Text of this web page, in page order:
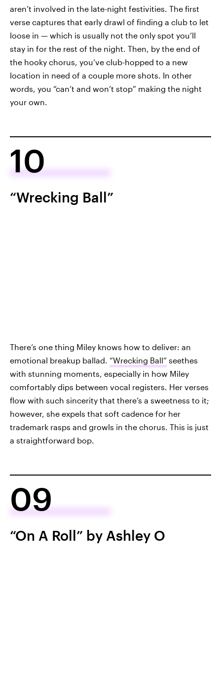
aren’t involved in the late-night festivities. The first
verse captures that early drawl of finding a club to let
loose in — which is usually not the only spot you’ll
stay in for the rest of the night. Then, by the end of
the hooky chorus, you’ve club-hopped to a new
location in need of a couple more shots. In other
words, you “can’t and won’t stop” making the night
your own.
10
“Wrecking Ball”
There’s one thing Miley knows how to deliver: an
emotional breakup ballad. “Wrecking Ball” seethes
with stunning moments, especially in how Miley
comfortably dips between vocal registers. Her verses
flow with such sincerity that there’s a sweetness to it;
however, she expels that soft cadence for her
trademark rasps and growls in the chorus. This is just
a straightforward bop.
09
“On A Roll” by Ashley O